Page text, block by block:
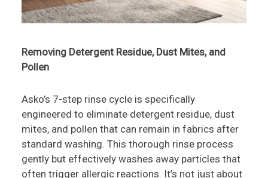
Removing Detergent Residue, Dust Mites, and
Pollen
Asko’s 7-step rinse cycle is specifically
engineered to eliminate detergent residue, dust
mites, and pollen that can remain in fabrics after
standard washing. This thorough rinse process
gently but effectively washes away particles that
often trigger allergic reactions. It’s not just about